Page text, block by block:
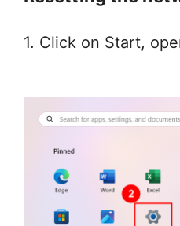
1. Click on Start,